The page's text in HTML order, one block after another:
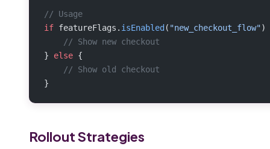
// Usage
if featureFlags. isEnabled ( "new_checkout_flow")
    // Show new checkout
} else {
    // Show old checkout
}
Rollout Strategies